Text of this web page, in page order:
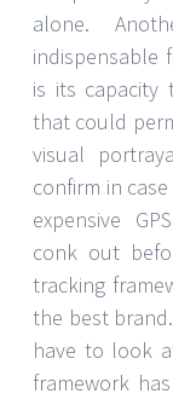
alone.
indispensable
is its capacity
that could
visual
confirm in
expensive
conk out
tracking
the best
have to look
framework